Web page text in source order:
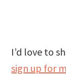
I’d love to
sign up for